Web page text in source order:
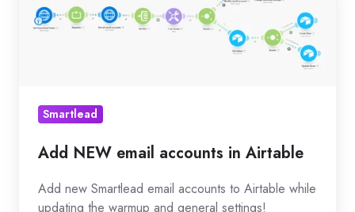
email
accounts
Smartlead
Add NEW email accounts in Airtable
Add new Smartlead email accounts to Airtable while
updating the warmup and general settings!